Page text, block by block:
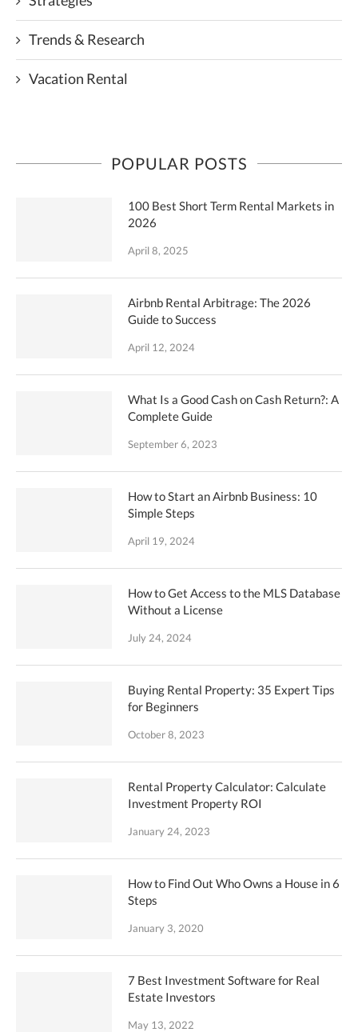
Trends & Research
Vacation Rental
POPULAR POSTS
100 Best Short Term Rental Markets in
2026
April 8, 2025
Airbnb Rental Arbitrage: The 2026
Guide to Success
April 12, 2024
What Is a Good Cash on Cash Return?: A
Complete Guide
September 6, 2023
How to Start an Airbnb Business: 10
Simple Steps
April 19, 2024
How to Get Access to the MLS Database
Without a License
July 24, 2024
Buying Rental Property: 35 Expert Tips
for Beginners
October 8, 2023
Rental Property Calculator: Calculate
Investment Property ROI
January 24, 2023
How to Find Out Who Owns a House in 6
Steps
January 3, 2020
7 Best Investment Software for Real
Estate Investors
May 13, 2022